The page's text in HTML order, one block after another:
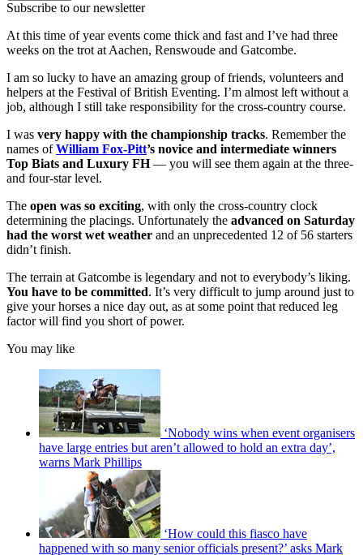
Subscribe to our newsletter
At this time of year events come thick and fast and I’ve had three
weeks on the trot at Aachen, Renswoude and Gatcombe.
I am so lucky to have an amazing group of friends, volunteers and
helpers at the Festival of British Eventing. I’m almost left without a
job, although I still take responsibility for the cross-country course.
I was very happy with the championship tracks. Remember the
names ofWilliam Fox-Pitt’s novice and intermediate winners
Top Biats and Luxury FH— you will see them again at the three-
and four-star level.
The open was so exciting, with only the cross-country clock
determining the placings. Unfortunately the advanced on Saturday
had the worst wet weather and an unprecedented 12 of 56 starters
didn’t finish.
The terrain at Gatcombe is legendary and not to everybody’s liking.
You have to be committed. It’s very difficult to jump around just to
give your horses a nice day out, as at some point that reduced leg
factor will find you short of power.
You may like
‘Nobody wins when event organisers
have large entries but aren’t allowed to hold an extra day’,
warns Mark Phillips
‘How could this fiasco have
happened with so many senior officials present?’ asks Mark